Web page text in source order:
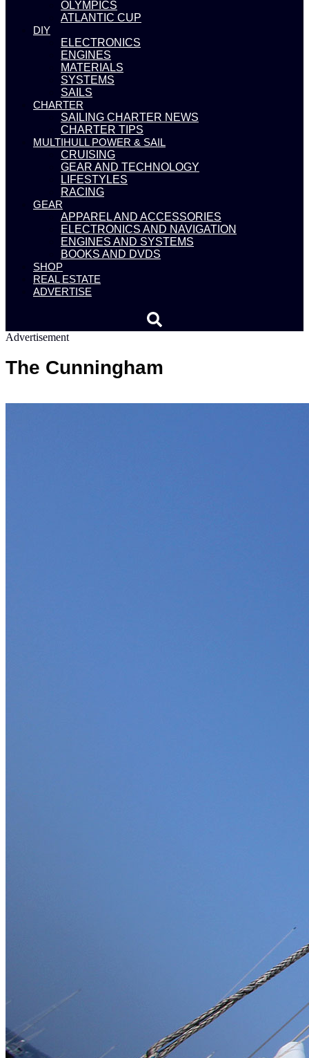
OLYMPICS
ATLANTIC CUP
DIY
ELECTRONICS
ENGINES
MATERIALS
SYSTEMS
SAILS
CHARTER
SAILING CHARTER NEWS
CHARTER TIPS
MULTIHULL POWER & SAIL
CRUISING
GEAR AND TECHNOLOGY
LIFESTYLES
RACING
GEAR
APPAREL AND ACCESSORIES
ELECTRONICS AND NAVIGATION
ENGINES AND SYSTEMS
BOOKS AND DVDS
SHOP
REAL ESTATE
ADVERTISE
Advertisement
The Cunningham